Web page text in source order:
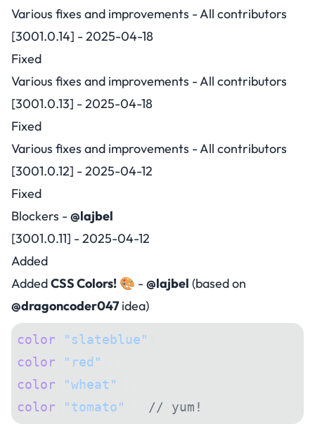
Various fixes and improvements - All contributors
[3001.0.14] - 2025-04-18
Fixed
Various fixes and improvements - All contributors
[3001.0.13] - 2025-04-18
Fixed
Various fixes and improvements - All contributors
[3001.0.12] - 2025-04-12
Fixed
Blockers -@lajbel
[3001.0.11] - 2025-04-12
Added
AddedCSS Colors! 🎨 -@lajbel (based on
@dragoncoder047idea)
color "slateblue"
color
"red"
color
"wheat"
color
"tomato" // yum!